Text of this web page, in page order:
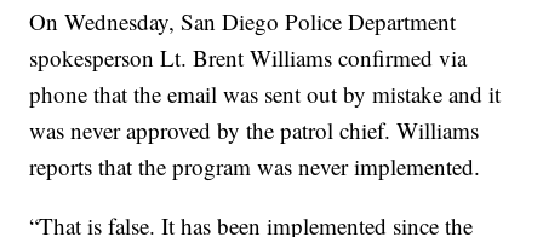
On Wednesday, San Diego Police Department
spokesperson Lt. Brent Williams confirmed via
phone that the email was sent out by mistake and it
was never approved by the patrol chief. Williams
reports that the program was never implemented.
“That is false. It has been implemented since the